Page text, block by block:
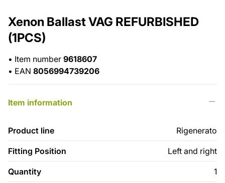
Xenon Ballast VAG REFURBISHED
(1PCS)
• Item number 9618607
• EAN 8056994739206
Item information
Product line Rigenerato
Fitting Position Left and right
Quantity 1